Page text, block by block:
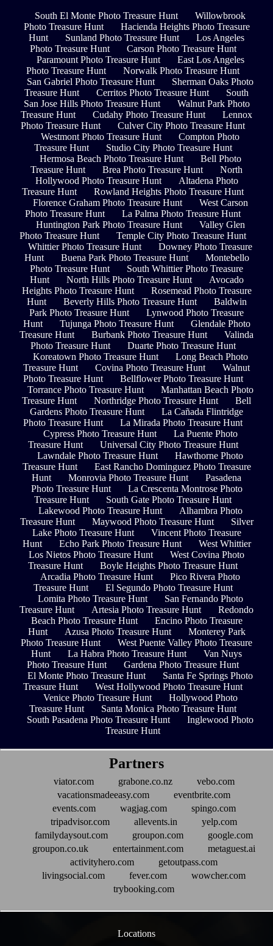
South El Monte Photo Treasure Hunt
Willowbrook
Photo Treasure Hunt
Hacienda Heights Photo Treasure
Hunt
Sunland Photo Treasure Hunt
Los Angeles
Photo Treasure Hunt
Carson Photo Treasure Hunt
Paramount Photo Treasure Hunt
East Los Angeles
Photo Treasure Hunt
Norwalk Photo Treasure Hunt
San Gabriel Photo Treasure Hunt
Sherman Oaks Photo
Treasure Hunt
Cerritos Photo Treasure Hunt
South
San Jose Hills Photo Treasure Hunt
Walnut Park Photo
Treasure Hunt
Cudahy Photo Treasure Hunt
Lennox
Photo Treasure Hunt
Culver City Photo Treasure Hunt
Westmont Photo Treasure Hunt
Compton Photo
Treasure Hunt
Studio City Photo Treasure Hunt
Hermosa Beach Photo Treasure Hunt
Bell Photo
Treasure Hunt
Brea Photo Treasure Hunt
North
Hollywood Photo Treasure Hunt
Altadena Photo
Treasure Hunt
Rowland Heights Photo Treasure Hunt
Florence Graham Photo Treasure Hunt
West Carson
Photo Treasure Hunt
La Palma Photo Treasure Hunt
Huntington Park Photo Treasure Hunt
Valley Glen
Photo Treasure Hunt
Temple City Photo Treasure Hunt
Whittier Photo Treasure Hunt
Downey Photo Treasure
Hunt
Buena Park Photo Treasure Hunt
Montebello
Photo Treasure Hunt
South Whittier Photo Treasure
Hunt
North Hills Photo Treasure Hunt
Avocado
Heights Photo Treasure Hunt
Rosemead Photo Treasure
Hunt
Beverly Hills Photo Treasure Hunt
Baldwin
Park Photo Treasure Hunt
Lynwood Photo Treasure
Hunt
Tujunga Photo Treasure Hunt
Glendale Photo
Treasure Hunt
Burbank Photo Treasure Hunt
Valinda
Photo Treasure Hunt
Duarte Photo Treasure Hunt
Koreatown Photo Treasure Hunt
Long Beach Photo
Treasure Hunt
Covina Photo Treasure Hunt
Walnut
Photo Treasure Hunt
Bellflower Photo Treasure Hunt
Torrance Photo Treasure Hunt
Manhattan Beach Photo
Treasure Hunt
Northridge Photo Treasure Hunt
Bell
Gardens Photo Treasure Hunt
La Cañada Flintridge
Photo Treasure Hunt
La Mirada Photo Treasure Hunt
Cypress Photo Treasure Hunt
La Puente Photo
Treasure Hunt
Universal City Photo Treasure Hunt
Lawndale Photo Treasure Hunt
Hawthorne Photo
Treasure Hunt
East Rancho Dominguez Photo Treasure
Hunt
Monrovia Photo Treasure Hunt
Pasadena
Photo Treasure Hunt
La Crescenta Montrose Photo
Treasure Hunt
South Gate Photo Treasure Hunt
Lakewood Photo Treasure Hunt
Alhambra Photo
Treasure Hunt
Maywood Photo Treasure Hunt
Silver
Lake Photo Treasure Hunt
Vincent Photo Treasure
Hunt
Echo Park Photo Treasure Hunt
West Whittier
Los Nietos Photo Treasure Hunt
West Covina Photo
Treasure Hunt
Boyle Heights Photo Treasure Hunt
Arcadia Photo Treasure Hunt
Pico Rivera Photo
Treasure Hunt
El Segundo Photo Treasure Hunt
Lomita Photo Treasure Hunt
San Fernando Photo
Treasure Hunt
Artesia Photo Treasure Hunt
Redondo
Beach Photo Treasure Hunt
Encino Photo Treasure
Hunt
Azusa Photo Treasure Hunt
Monterey Park
Photo Treasure Hunt
West Puente Valley Photo Treasure
Hunt
La Habra Photo Treasure Hunt
Van Nuys
Photo Treasure Hunt
Gardena Photo Treasure Hunt
El Monte Photo Treasure Hunt
Santa Fe Springs Photo
Treasure Hunt
West Hollywood Photo Treasure Hunt
Venice Photo Treasure Hunt
Hollywood Photo
Treasure Hunt
Santa Monica Photo Treasure Hunt
South Pasadena Photo Treasure Hunt
Inglewood Photo
Treasure Hunt
Partners
viator.com grabone.co.nz
vebo.com
vacationsmadeeasy.com
eventbrite.com
events.com
wagjag.com
spingo.com
tripadvisor.com
allevents.in
yelp.com
familydaysout.com
groupon.com
google.com
groupon.co.uk
entertainment.com
metaguest.ai
activityhero.com
getoutpass.com
livingsocial.com
fever.com
wowcher.com
trybooking.com
Locations